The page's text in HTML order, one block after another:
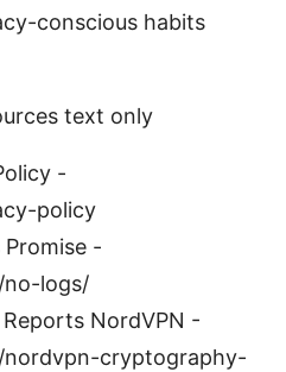
conscious habits
text only
-
policy
-
logs/
NordVPN -
cryptography-